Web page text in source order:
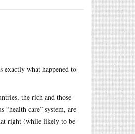
exactly what happened to
the rich and those
care” system, are
right (while likely to be